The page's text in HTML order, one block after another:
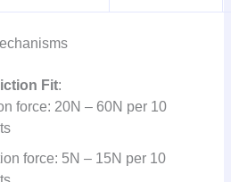
Fit:
force: 20N – 60N per 10
force: 5N – 15N per 10